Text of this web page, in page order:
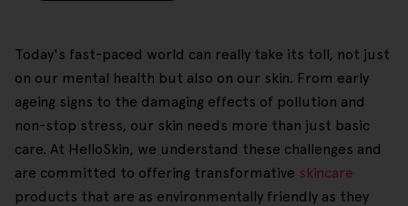
Today's fast-paced world can really take its toll, not just
on our mental health but also on our skin. From early
ageing signs to the damaging effects of pollution and
non-stop stress, our skin needs more than just basic
care. At HelloSkin, we understand these challenges and
are committed to offering transformative skincare
products that are as environmentally friendly as they